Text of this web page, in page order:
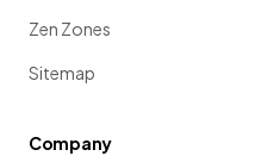
Zen Zones
Sitemap
Company